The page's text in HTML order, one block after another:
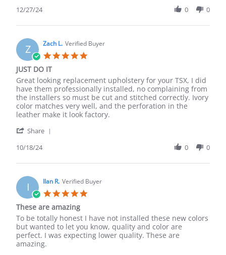
Raymond
on
27
Dec
12/27/24 0 0
Z Zach L. Verified Buyer
JUST DO IT
Review
by
Zach
L.
on
Oct
review
stating
JUST
DO
IT
Great looking replacement upholstery for your TSX, I did
have them professionally installed, no complaining from
the installers so must be cut and stitched correctly. Ivory
color matches very well, and the perforation in the
leather make it look factory.
Share
Zach
on
18
Oct
2024
10/18/24 0 0
I Ilan R. Verified Buyer
These are amazing
Review
by
Ilan
R.
review
stating
These
are
To be totally honest I have not installed these new colors
but wanted to let you know, quality and color are
perfect. I was expecting lower quality. These are
amazing.